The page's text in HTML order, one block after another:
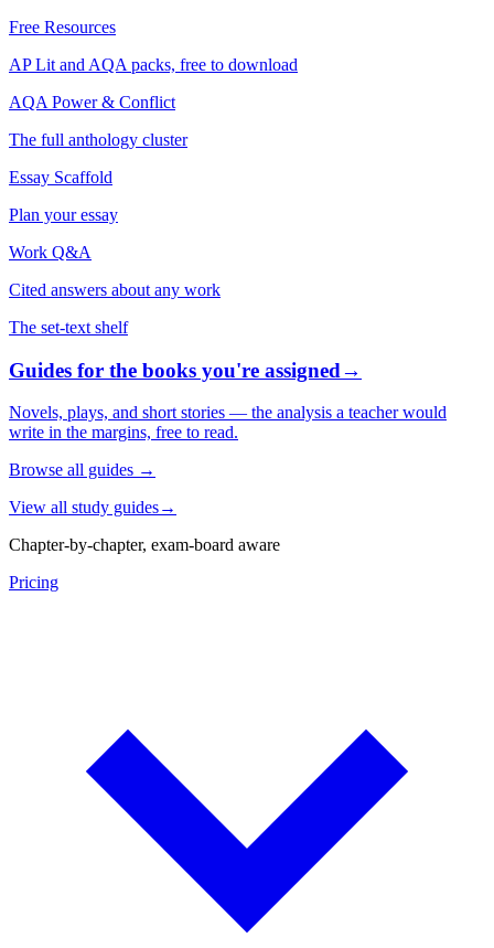
Free Resources
AP Lit and AQA packs, free to download
AQA Power & Conflict
The full anthology cluster
Essay Scaffold
Plan your essay
Work Q&A
Cited answers about any work
The set-text shelf
Guides for the books you're assigned→
Novels, plays, and short stories — the analysis a teacher would
write in the margins, free to read.
Browse all guides →
View all study guides→
Chapter-by-chapter, exam-board aware
Pricing